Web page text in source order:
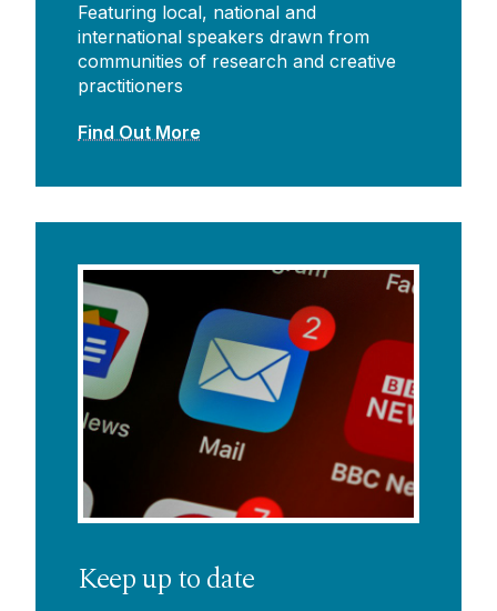
Featuring local, national and
international speakers drawn from
communities of research and creative
practitioners
Find Out More
Keep up to date